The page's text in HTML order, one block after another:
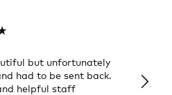
but unfortunately
had to be sent back.
helpful staff